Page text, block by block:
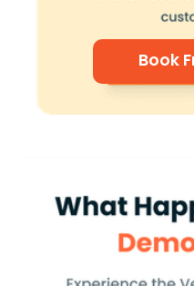
Book